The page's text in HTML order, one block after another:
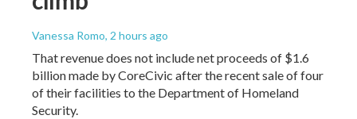
Vanessa Romo, 2 hours ago
That revenue does not include net proceeds of $1.6
billion made by CoreCivic after the recent sale of four
of their facilities to the Department of Homeland
Security.